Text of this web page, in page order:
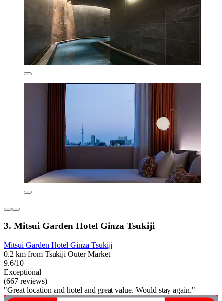
3. Mitsui Garden Hotel Ginza Tsukiji
Mitsui Garden Hotel Ginza Tsukiji
0.2 km from Tsukiji Outer Market
9.6/10
Exceptional
(667 reviews)
"Great location and hotel and great value. Would stay again."